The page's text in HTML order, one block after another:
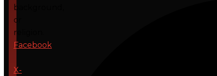
background,
or
religion.
Facebook
X-